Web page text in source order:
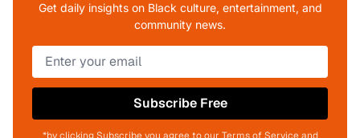
Get daily insights on Black culture, entertainment, and
community news.
Subscribe Free